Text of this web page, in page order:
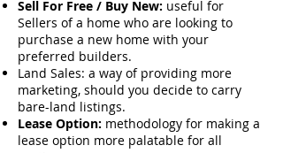
Sell For Free / Buy New: useful for
Sellers of a home who are looking to
purchase a new home with your
preferred builders.
Land Sales: a way of providing more
marketing, should you decide to carry
bare-land listings.
Lease Option: methodology for making a
lease option more palatable for all